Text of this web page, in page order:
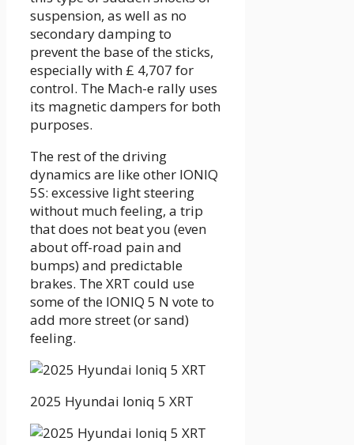
suspension, as well as no
secondary damping to
prevent the base of the sticks,
especially with £ 4,707 for
control. The Mach-e rally uses
its magnetic dampers for both
purposes.
The rest of the driving
dynamics are like other IONIQ
5S: excessive light steering
without much feeling, a trip
that does not beat you (even
about off-road pain and
bumps) and predictable
brakes. The XRT could use
some of the IONIQ 5 N vote to
add more street (or sand)
feeling.
2025 Hyundai Ioniq 5 XRT